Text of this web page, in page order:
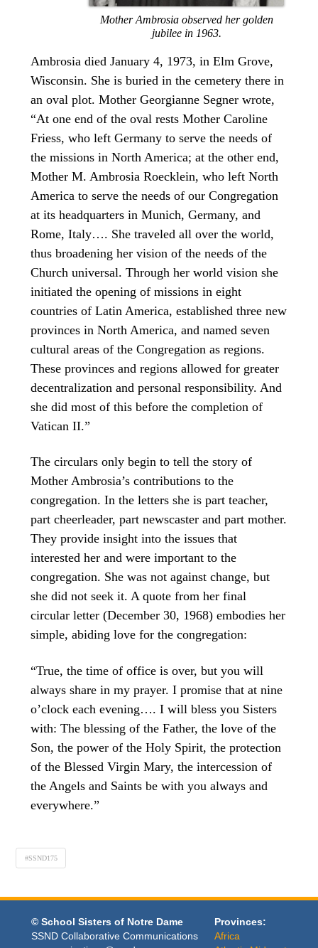
Mother Ambrosia observed her golden
jubilee in 1963.
Ambrosia died January 4, 1973, in Elm Grove,
Wisconsin. She is buried in the cemetery there in
an oval plot. Mother Georgianne Segner wrote,
“At one end of the oval rests Mother Caroline
Friess, who left Germany to serve the needs of
the missions in North America; at the other end,
Mother M. Ambrosia Roecklein, who left North
America to serve the needs of our Congregation
at its headquarters in Munich, Germany, and
Rome, Italy…. She traveled all over the world,
thus broadening her vision of the needs of the
Church universal. Through her world vision she
initiated the opening of missions in eight
countries of Latin America, established three new
provinces in North America, and named seven
cultural areas of the Congregation as regions.
These provinces and regions allowed for greater
decentralization and personal responsibility. And
she did most of this before the completion of
Vatican II.”
The circulars only begin to tell the story of
Mother Ambrosia’s contributions to the
congregation. In the letters she is part teacher,
part cheerleader, part newscaster and part mother.
They provide insight into the issues that
interested her and were important to the
congregation. She was not against change, but
she did not seek it. A quote from her final
circular letter (December 30, 1968) embodies her
simple, abiding love for the congregation:
“True, the time of office is over, but you will
always share in my prayer. I promise that at nine
o’clock each evening…. I will bless you Sisters
with: The blessing of the Father, the love of the
Son, the power of the Holy Spirit, the protection
of the Blessed Virgin Mary, the intercession of
the Angels and Saints be with you always and
everywhere.”
#SSND175
© School Sisters of Notre Dame
SSND Collaborative Communications
Provinces:
Africa